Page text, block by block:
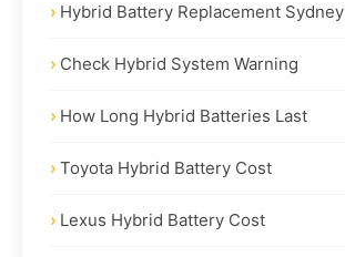
Hybrid Battery Replacement Sydney
Check Hybrid System Warning
How Long Hybrid Batteries Last
Toyota Hybrid Battery Cost
Lexus Hybrid Battery Cost